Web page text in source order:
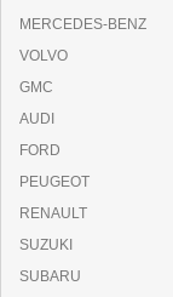
MERCEDES-BENZ
VOLVO
GMC
AUDI
FORD
PEUGEOT
RENAULT
SUZUKI
SUBARU